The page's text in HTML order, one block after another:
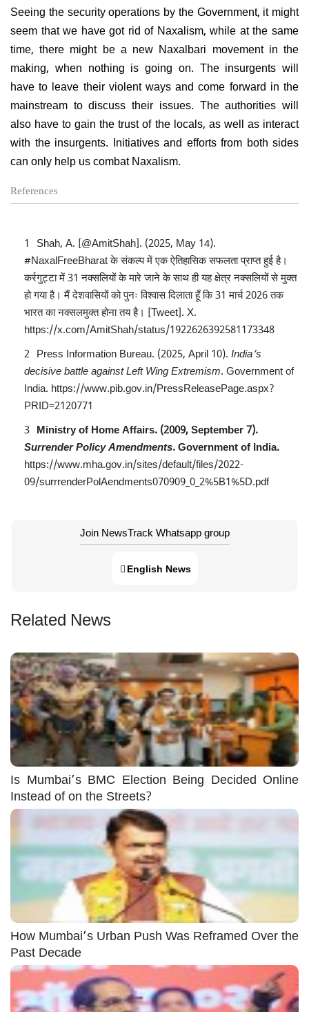
Seeing the security operations by the Government, it might
seem that we have got rid of Naxalism, while at the same
time, there might be a new Naxalbari movement in the
making, when nothing is going on. The insurgents will
have to leave their violent ways and come forward in the
mainstream to discuss their issues. The authorities will
also have to gain the trust of the locals, as well as interact
with the insurgents. Initiatives and efforts from both sides
can only help us combat Naxalism.
References
Shah, A. [@AmitShah]. (2025, May 14).
#NaxalFreeBharat के संकल्प में एक ऐतिहासिक सफलता प्राप्त हुई है।
कर्रगुट्टा में 31 नक्सलियों के मारे जाने के साथ ही यह क्षेत्र नक्सलियों से मुक्त
हो गया है। मैं देशवासियों को पुनः विश्वास दिलाता हूँ कि 31 मार्च 2026 तक
भारत का नक्सलमुक्त होना तय है। [Tweet]. X.
https://x.com/AmitShah/status/1922626392581173348
Press Information Bureau. (2025, April 10).India’s
decisive battle against Left Wing Extremism. Government of
India. https://www.pib.gov.in/PressReleasePage.aspx?
PRID=2120771
Ministry of Home Affairs. (2009, September 7).
Surrender Policy Amendments. Government of India.
https://www.mha.gov.in/sites/default/files/2022-
09/surrrenderPolAendments070909_0_2%5B1%5D.pdf
Join NewsTrack Whatsapp group
English News
Related News
Is Mumbai’s BMC Election Being Decided Online
Instead of on the Streets?
How Mumbai’s Urban Push Was Reframed Over the
Past Decade